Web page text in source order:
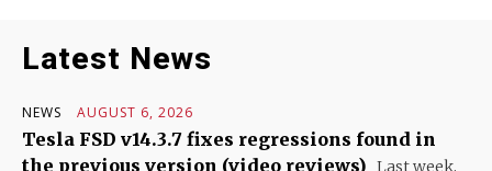
Latest News
NEWS AUGUST 6, 2026
Tesla FSD v14.3.7 fixes regressions found in
the previous version (video reviews) Last week,